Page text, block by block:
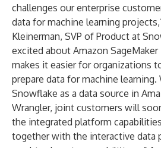
challenges our enterprise
data for machine learning
Kleinerman, SVP of Product at
excited about Amazon
makes it easier for organizations
prepare data for machine
Snowflake as a data source in
Wrangler, joint customers will
the integrated platform
together with the interactive data